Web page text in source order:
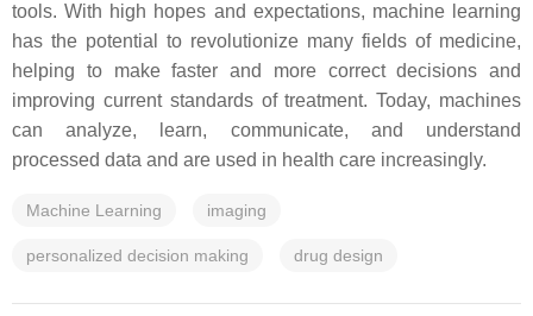
tools. With high hopes and expectations, machine learning
has the potential to revolutionize many fields of medicine,
helping to make faster and more correct decisions and
improving current standards of treatment. Today, machines
can analyze, learn, communicate, and understand
processed data and are used in health care increasingly.
Machine Learning imaging
personalized decision making drug design